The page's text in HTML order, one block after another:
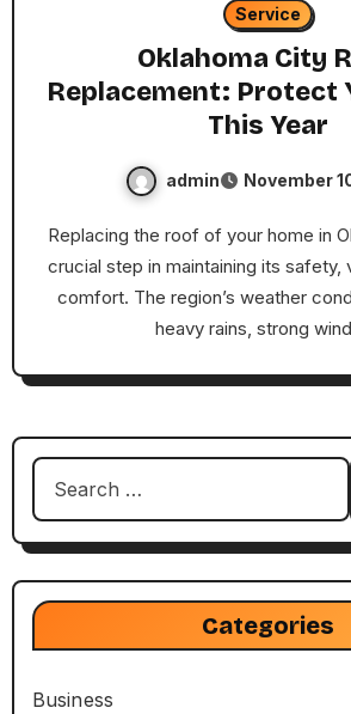
Service
Oklahoma City
Replacement: Protect
This Year
admin November
Replacing the roof of your home in Oklahoma City is a
crucial step in maintaining its safety,
comfort. The region’s weather
heavy rains, strong
Search
Categories
Business